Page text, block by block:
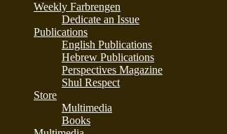
Weekly Farbrengen
Dedicate an Issue
Publications
English Publications
Hebrew Publications
Perspectives Magazine
Shul Respect
Store
Multimedia
Books